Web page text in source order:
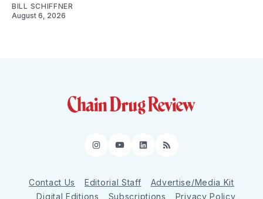
BILL SCHIFFNER
August 6, 2026
Instagram
YouTube
LinkedIn
RSS
Contact Us Editorial Staff
Advertise/Media Kit
Digital Editions
Subscriptions Privacy Policy